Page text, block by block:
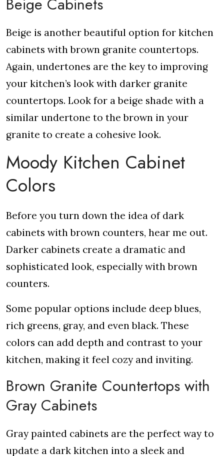
Beige is another beautiful option for kitchen
cabinets with brown granite countertops.
Again, undertones are the key to improving
your kitchen’s look with darker granite
countertops. Look for a beige shade with a
similar undertone to the brown in your
granite to create a cohesive look.
Moody Kitchen Cabinet
Colors
Before you turn down the idea of dark
cabinets with brown counters, hear me out.
Darker cabinets create a dramatic and
sophisticated look, especially with brown
counters.
Some popular options include deep blues,
rich greens, gray, and even black. These
colors can add depth and contrast to your
kitchen, making it feel cozy and inviting.
Brown Granite Countertops with
Gray Cabinets
Gray painted cabinets are the perfect way to
update a dark kitchen into a sleek and